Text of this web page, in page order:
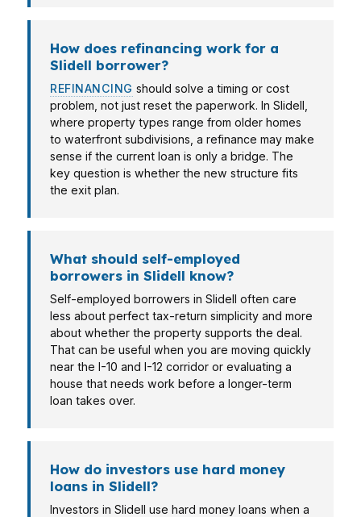
How does refinancing work for a
Slidell borrower?
REFINANCING should solve a timing or cost
problem, not just reset the paperwork. In Slidell,
where property types range from older homes
to waterfront subdivisions, a refinance may make
sense if the current loan is only a bridge. The
key question is whether the new structure fits
the exit plan.
What should self-employed
borrowers in Slidell know?
Self-employed borrowers in Slidell often care
less about perfect tax-return simplicity and more
about whether the property supports the deal.
That can be useful when you are moving quickly
near the I-10 and I-12 corridor or evaluating a
house that needs work before a longer-term
loan takes over.
How do investors use hard money
loans in Slidell?
Investors in Slidell use hard money loans when a